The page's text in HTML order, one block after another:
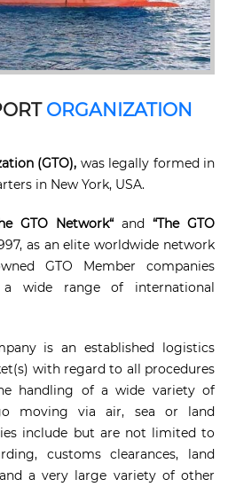
ORGANIZATION
(GTO), was legally formed in
in New York, USA.
GTO Network“ and “The GTO
as an elite worldwide network
GTO Member companies
wide range of international
is an established logistics
with regard to all procedures
handling of a wide variety of
moving via air, sea or land
include but are not limited to
customs clearances, land
a very large variety of other